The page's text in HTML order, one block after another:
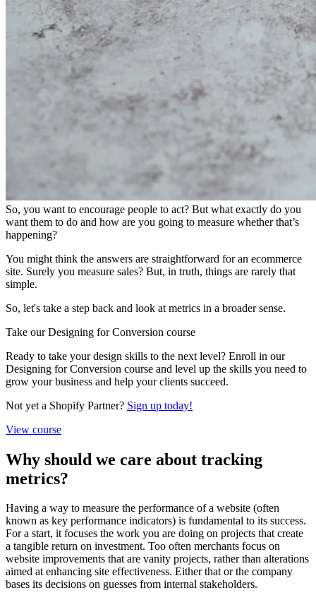
So, you want to encourage people to act? But what exactly do you
want them to do and how are you going to measure whether that’s
happening?
You might think the answers are straightforward for an ecommerce
site. Surely you measure sales? But, in truth, things are rarely that
simple.
So, let's take a step back and look at metrics in a broader sense.
Take our Designing for Conversion course
Ready to take your design skills to the next level? Enroll in our
Designing for Conversion course and level up the skills you need to
grow your business and help your clients succeed.
Not yet a Shopify Partner? Sign up today!
View course
Why should we care about tracking
metrics?
Having a way to measure the performance of a website (often
known as key performance indicators) is fundamental to its success.
For a start, it focuses the work you are doing on projects that create
a tangible return on investment. Too often merchants focus on
website improvements that are vanity projects, rather than alterations
aimed at enhancing site effectiveness. Either that or the company
bases its decisions on guesses from internal stakeholders.